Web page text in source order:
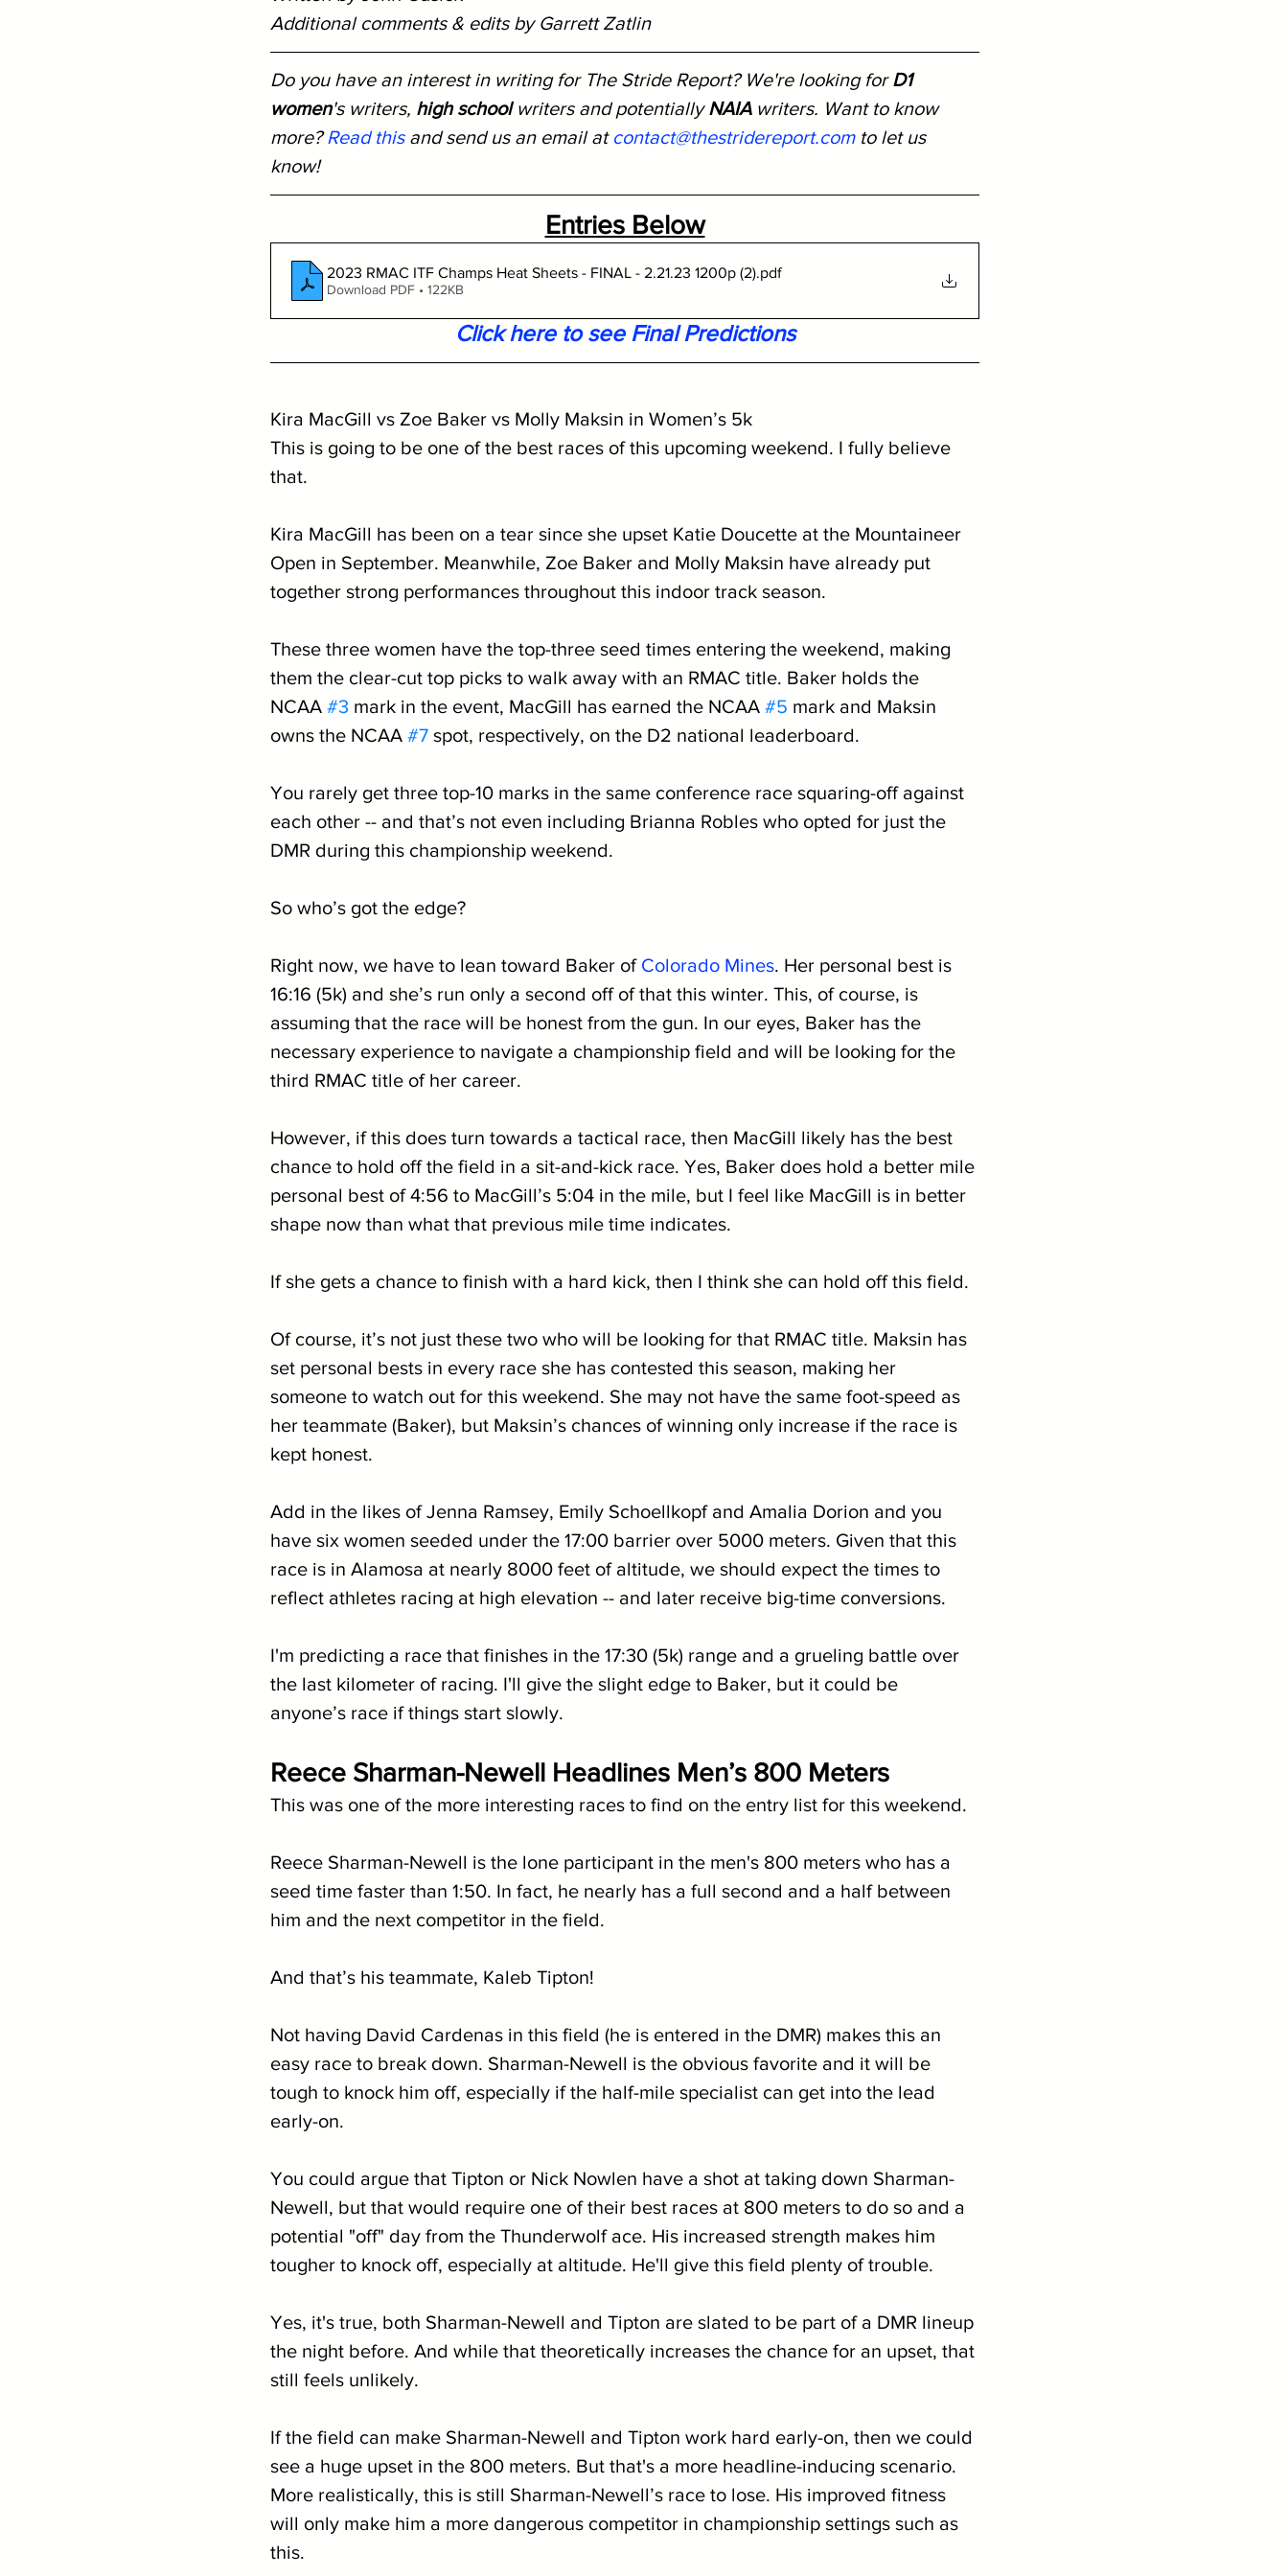
Additional comments & edits by Garrett Zatlin
Do you have an interest in writing for The Stride Report? We're looking for D1
women's writers, high school writers and potentially NAIA writers. Want to know
more? Read this and send us an email at contact@thestridereport.com to let us
know!
Entries Below
2023 RMAC ITF Champs Heat Sheets - FINAL - 2.21.23 1200p (2).pdf
Download PDF • 122KB
Click here to see Final Predictions
Kira MacGill vs Zoe Baker vs Molly Maksin in Women’s 5k
This is going to be one of the best races of this upcoming weekend. I fully believe
that.
Kira MacGill has been on a tear since she upset Katie Doucette at the Mountaineer
Open in September. Meanwhile, Zoe Baker and Molly Maksin have already put
together strong performances throughout this indoor track season.
These three women have the top-three seed times entering the weekend, making
them the clear-cut top picks to walk away with an RMAC title. Baker holds the
NCAA #3 mark in the event, MacGill has earned the NCAA #5 mark and Maksin
owns the NCAA #7 spot, respectively, on the D2 national leaderboard.
You rarely get three top-10 marks in the same conference race squaring-off against
each other -- and that’s not even including Brianna Robles who opted for just the
DMR during this championship weekend.
So who’s got the edge?
Right now, we have to lean toward Baker of Colorado Mines. Her personal best is
16:16 (5k) and she’s run only a second off of that this winter. This, of course, is
assuming that the race will be honest from the gun. In our eyes, Baker has the
necessary experience to navigate a championship field and will be looking for the
third RMAC title of her career.
However, if this does turn towards a tactical race, then MacGill likely has the best
chance to hold off the field in a sit-and-kick race. Yes, Baker does hold a better mile
personal best of 4:56 to MacGill’s 5:04 in the mile, but I feel like MacGill is in better
shape now than what that previous mile time indicates.
If she gets a chance to finish with a hard kick, then I think she can hold off this field.
Of course, it’s not just these two who will be looking for that RMAC title. Maksin has
set personal bests in every race she has contested this season, making her
someone to watch out for this weekend. She may not have the same foot-speed as
her teammate (Baker), but Maksin’s chances of winning only increase if the race is
kept honest.
Add in the likes of Jenna Ramsey, Emily Schoellkopf and Amalia Dorion and you
have six women seeded under the 17:00 barrier over 5000 meters. Given that this
race is in Alamosa at nearly 8000 feet of altitude, we should expect the times to
reflect athletes racing at high elevation -- and later receive big-time conversions.
I'm predicting a race that finishes in the 17:30 (5k) range and a grueling battle over
the last kilometer of racing. I'll give the slight edge to Baker, but it could be
anyone’s race if things start slowly.
Reece Sharman-Newell Headlines Men’s 800 Meters
This was one of the more interesting races to find on the entry list for this weekend.
Reece Sharman-Newell is the lone participant in the men's 800 meters who has a
seed time faster than 1:50. In fact, he nearly has a full second and a half between
him and the next competitor in the field.
And that’s his teammate, Kaleb Tipton!
Not having David Cardenas in this field (he is entered in the DMR) makes this an
easy race to break down. Sharman-Newell is the obvious favorite and it will be
tough to knock him off, especially if the half-mile specialist can get into the lead
early-on.
You could argue that Tipton or Nick Nowlen have a shot at taking down Sharman-
Newell, but that would require one of their best races at 800 meters to do so and a
potential "off" day from the Thunderwolf ace. His increased strength makes him
tougher to knock off, especially at altitude. He'll give this field plenty of trouble.
Yes, it's true, both Sharman-Newell and Tipton are slated to be part of a DMR lineup
the night before. And while that theoretically increases the chance for an upset, that
still feels unlikely.
If the field can make Sharman-Newell and Tipton work hard early-on, then we could
see a huge upset in the 800 meters. But that's a more headline-inducing scenario.
More realistically, this is still Sharman-Newell’s race to lose. His improved fitness
will only make him a more dangerous competitor in championship settings such as
this.